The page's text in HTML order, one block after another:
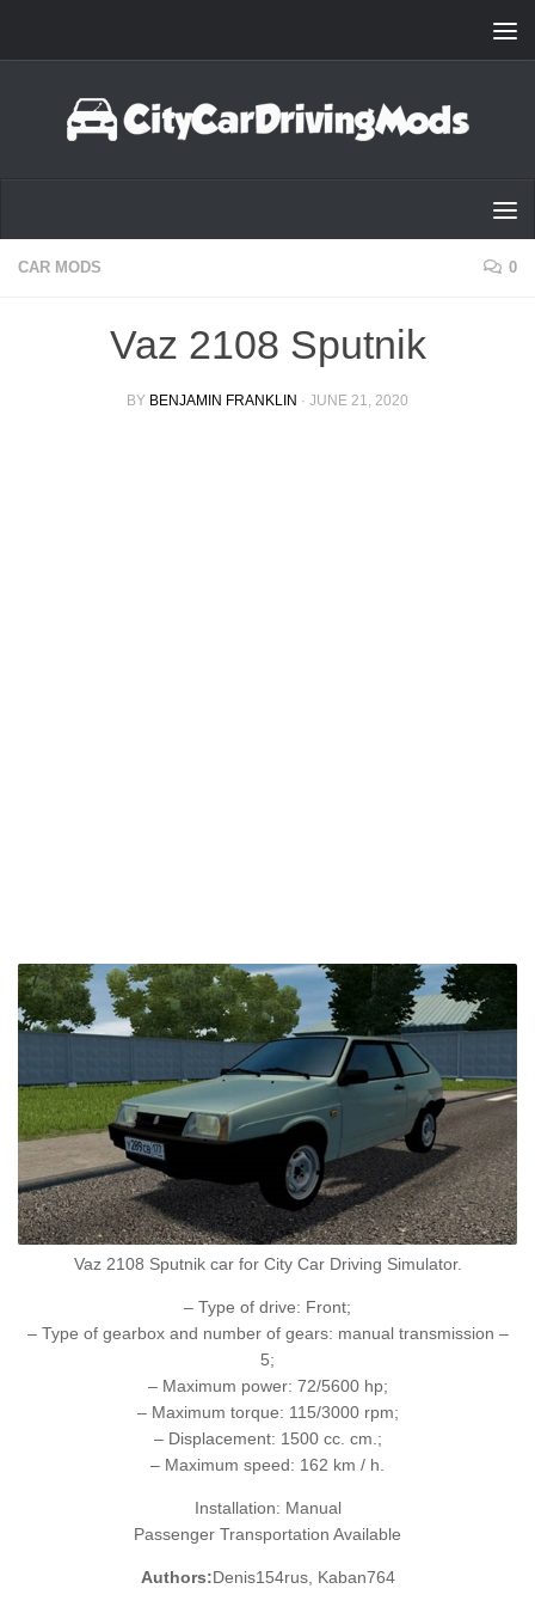
CAR MODS 0
Vaz 2108 Sputnik
BY BENJAMIN FRANKLIN · JUNE 21, 2020
Vaz 2108 Sputnik car for City Car Driving Simulator.
– Type of drive: Front;
– Type of gearbox and number of gears: manual transmission –
5;
– Maximum power: 72/5600 hp;
– Maximum torque: 115/3000 rpm;
– Displacement: 1500 cc. cm.;
– Maximum speed: 162 km / h.
Installation: Manual
Passenger Transportation Available
Authors:Denis154rus, Kaban764